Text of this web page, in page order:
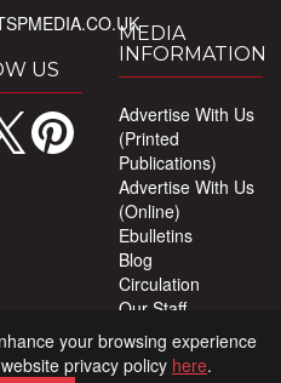
US
MEDIA
INFORMATION
Advertise With Us
(Printed
Publications)
Advertise With Us
(Online)
Ebulletins
Blog
Circulation
Our Staff
Privacy Policy
your browsing experience
privacy policy here.